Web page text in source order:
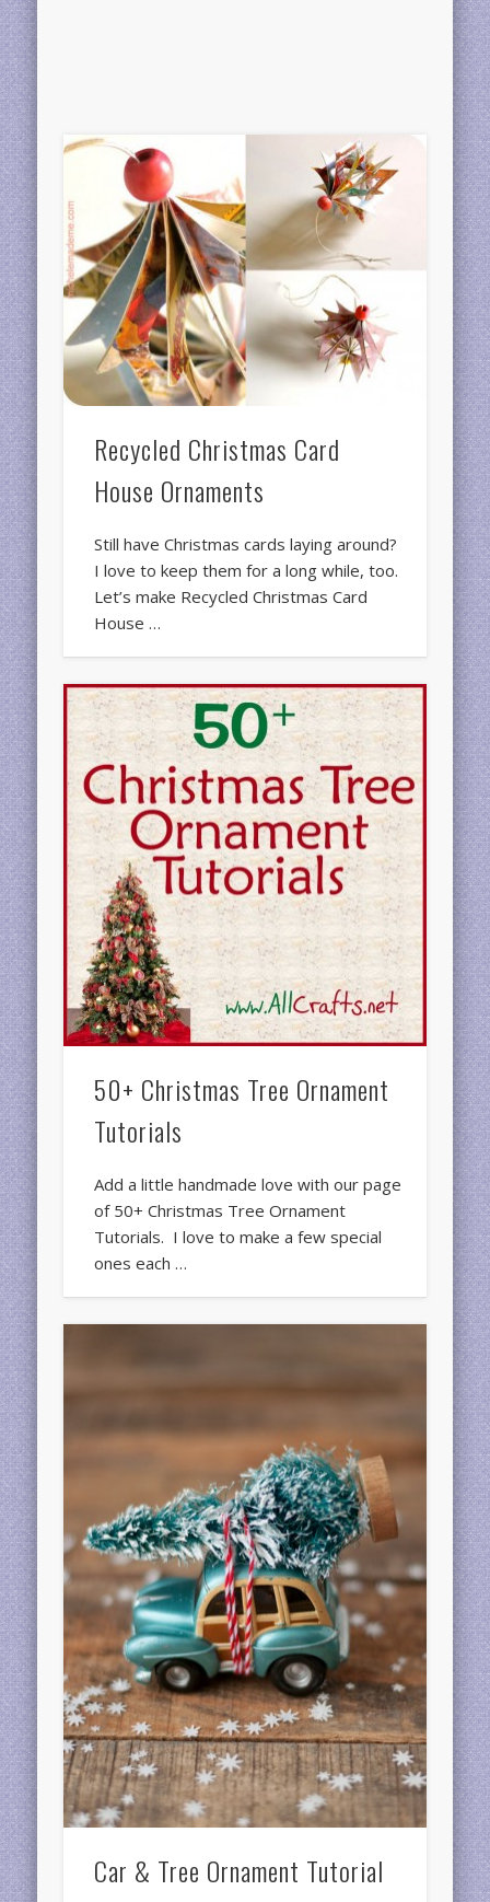
Recycled Christmas Card
House Ornaments
Still have Christmas cards laying around?
I love to keep them for a long while, too.
Let’s make Recycled Christmas Card
House …
50+ Christmas Tree Ornament
Tutorials
Add a little handmade love with our page
of 50+ Christmas Tree Ornament
Tutorials. I love to make a few special
ones each …
Car & Tree Ornament Tutorial